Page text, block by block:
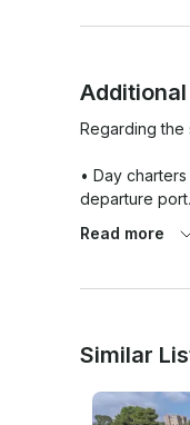
Regarding the
• Day
departure
• Yachts that
Read more
Similar